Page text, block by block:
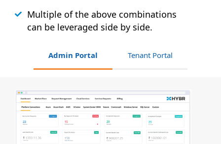
Multiple of the above combinations
can be leveraged side by side.
Admin Portal Tenant Portal